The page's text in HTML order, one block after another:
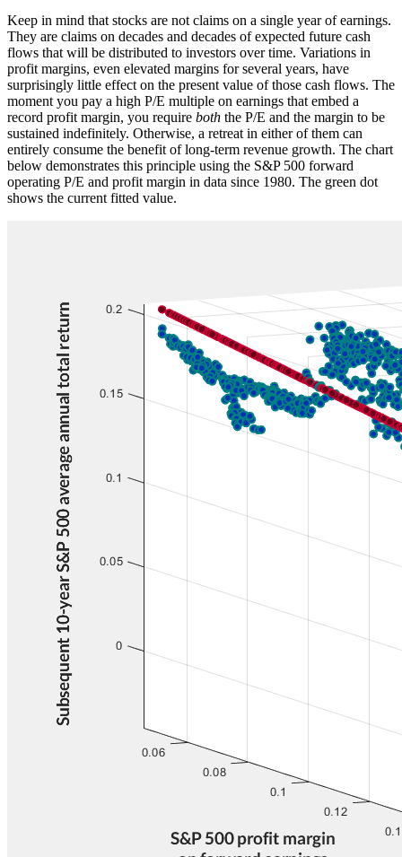
Keep in mind that stocks are not claims on a single year of earnings.
They are claims on decades and decades of expected future cash
flows that will be distributed to investors over time. Variations in
profit margins, even elevated margins for several years, have
surprisingly little effect on the present value of those cash flows. The
moment you pay a high P/E multiple on earnings that embed a
record profit margin, you require both the P/E and the margin to be
sustained indefinitely. Otherwise, a retreat in either of them can
entirely consume the benefit of long-term revenue growth. The chart
below demonstrates this principle using the S&P 500 forward
operating P/E and profit margin in data since 1980. The green dot
shows the current fitted value.